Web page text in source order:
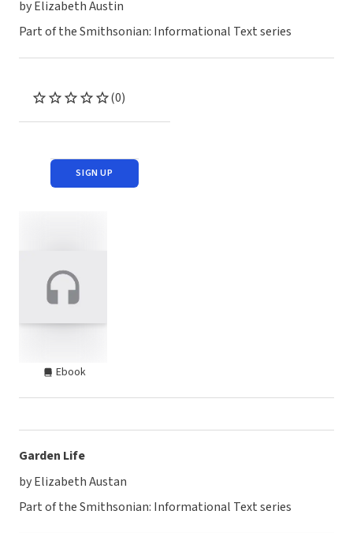
by Elizabeth Austin
Part of the Smithsonian: Informational Text series
(0)
SIGN UP
Ebook
Garden Life
by Elizabeth Austan
Part of the Smithsonian: Informational Text series